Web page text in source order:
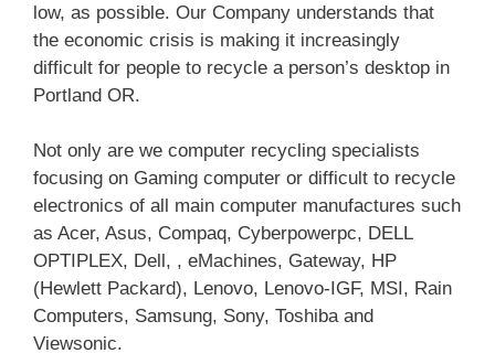
low, as possible. Our Company understands that
the economic crisis is making it increasingly
difficult for people to recycle a person’s desktop in
Portland OR.
Not only are we computer recycling specialists
focusing on Gaming computer or difficult to recycle
electronics of all main computer manufactures such
as Acer, Asus, Compaq, Cyberpowerpc, DELL
OPTIPLEX, Dell, , eMachines, Gateway, HP
(Hewlett Packard), Lenovo, Lenovo-IGF, MSI, Rain
Computers, Samsung, Sony, Toshiba and
Viewsonic.